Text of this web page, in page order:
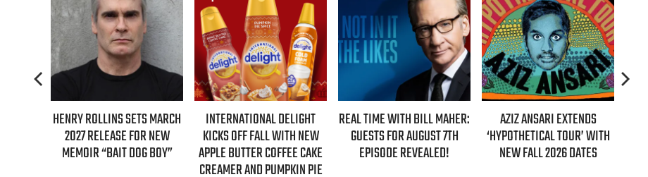
HBO MAX ANNOUNCES FIRST-
EVER AUTHORIZED ‘GILMORE
GIRLS’ DOCUMENTARY
INTERNATIONAL DELIGHT
KICKS OFF FALL WITH NEW
APPLE BUTTER COFFEE CAKE
REAL TIME WITH BILL MAHER:
GUESTS FOR AUGUST 7TH
EPISODE REVEALED!
AZIZ ANSARI EXTENDS
‘HYPOTHETICAL TOUR’ WITH
NEW FALL 2026 DATES